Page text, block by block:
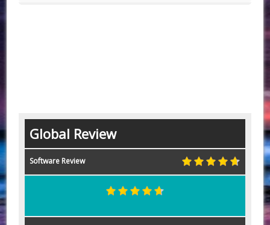
Global Review
Software Review